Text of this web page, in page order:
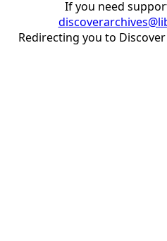
If you need
Redirecting you to